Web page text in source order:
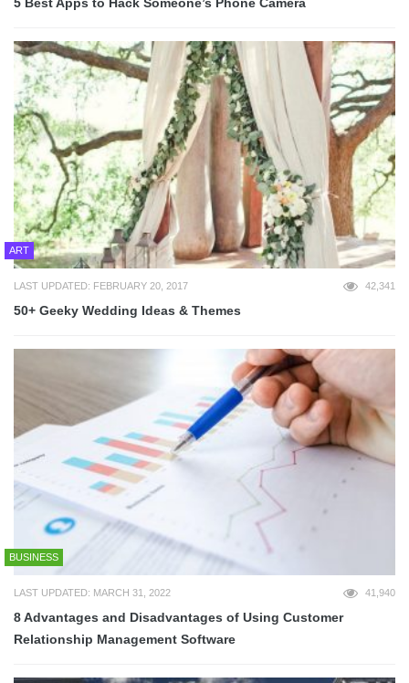
5 Best Apps to Hack Someone’s Phone Camera
ART
LAST UPDATED: FEBRUARY 20, 2017 42,341
50+ Geeky Wedding Ideas & Themes
BUSINESS
LAST UPDATED: MARCH 31, 2022 41,940
8 Advantages and Disadvantages of Using Customer
Relationship Management Software